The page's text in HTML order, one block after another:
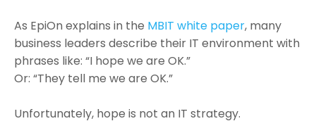
As EpiOn explains in the MBIT white paper, many
business leaders describe their IT environment with
phrases like: “I hope we are OK.”
Or: “They tell me we are OK.”
Unfortunately, hope is not an IT strategy.